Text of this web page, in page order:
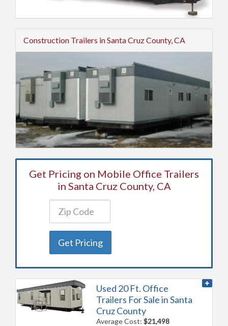
Construction Trailers in Santa Cruz County, CA
Get Pricing on Mobile Office Trailers
in Santa Cruz County, CA
Get Pricing
Used 20 Ft. Office
Trailers For Sale in Santa
Cruz County
Average Cost:$21,498